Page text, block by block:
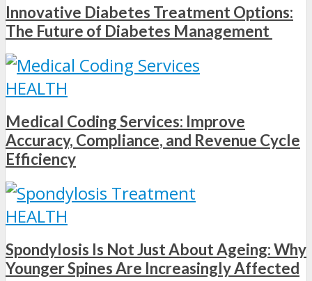
Innovative Diabetes Treatment Options:
The Future of Diabetes Management
HEALTH
Medical Coding Services: Improve
Accuracy, Compliance, and Revenue Cycle
Efficiency
HEALTH
Spondylosis Is Not Just About Ageing: Why
Younger Spines Are Increasingly Affected